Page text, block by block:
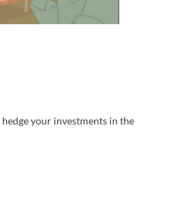
your investments in the